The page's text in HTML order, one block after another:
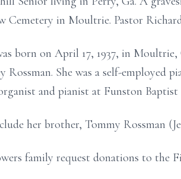
Cemetery in Moultrie. Pastor
born on April 17, 1937, in
Rossman. She was a self-employed
and pianist at Funston
her brother, Tommy Rossman
family request donations to the